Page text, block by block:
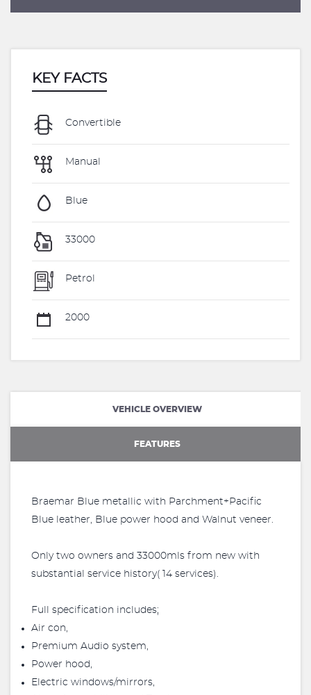
KEY FACTS
Convertible
Manual
Blue
33000
Petrol
2000
VEHICLE OVERVIEW
FEATURES
Braemar Blue metallic with Parchment+Pacific
Blue leather, Blue power hood and Walnut veneer.
Only two owners and 33000mls from new with
substantial service history( 14 services).
Full specification includes;
Air con,
Premium Audio system,
Power hood,
Electric windows/mirrors,